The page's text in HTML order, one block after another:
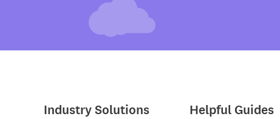
Industry Solutions Helpful Guides